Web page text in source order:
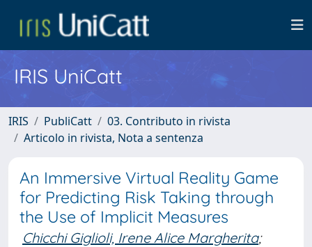
IRIS UniCatt
IRIS PubliCatt
03. Contributo in rivista
Articolo in rivista, Nota a sentenza
An Immersive Virtual Reality Game
for Predicting Risk Taking through
the Use of Implicit Measures
Chicchi Giglioli, Irene Alice Margherita;